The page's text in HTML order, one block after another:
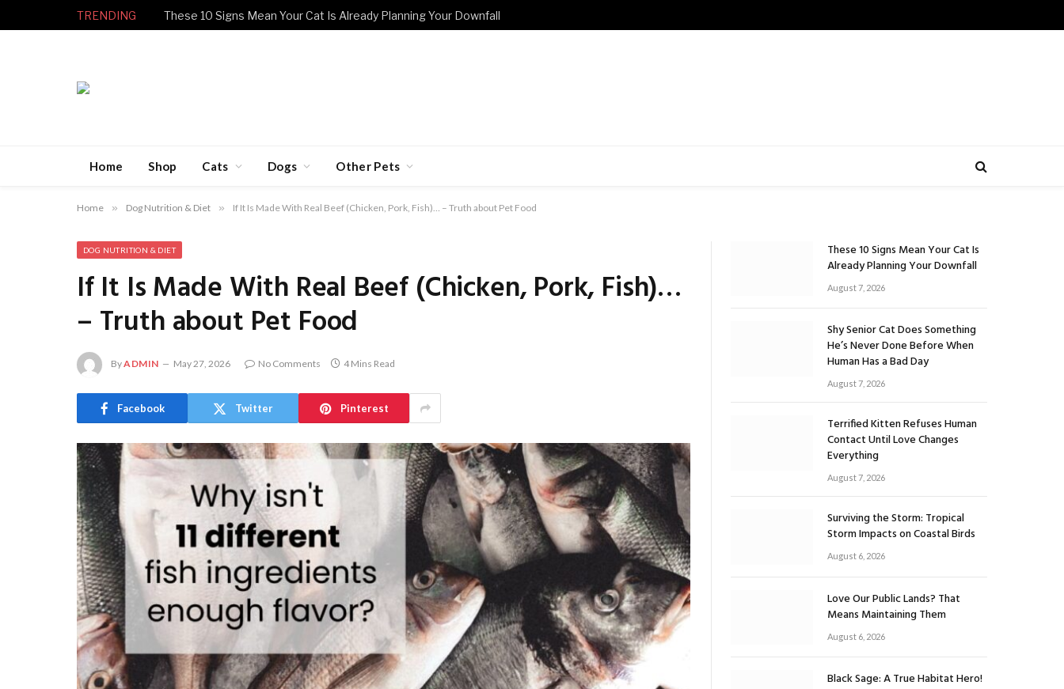
TRENDING These 10 Signs Mean Your Cat Is Already Planning Your Downfall
Home Shop Cats Dogs Other Pets
Home » Dog Nutrition & Diet » If It Is Made With Real Beef (Chicken, Pork, Fish)… – Truth about Pet Food
DOG NUTRITION & DIET
If It Is Made With Real Beef (Chicken, Pork, Fish)…
– Truth about Pet Food
ByADMIN May 27, 2026 No Comments 4 Mins Read
Facebook Twitter Pinterest
These 10 Signs Mean Your Cat Is
Already Planning Your Downfall
August 7, 2026
Shy Senior Cat Does Something
He’s Never Done Before When
Human Has a Bad Day
August 7, 2026
Terrified Kitten Refuses Human
Contact Until Love Changes
Everything
August 7, 2026
Surviving the Storm: Tropical
Storm Impacts on Coastal Birds
August 6, 2026
Love Our Public Lands? That
Means Maintaining Them
August 6, 2026
Black Sage: A True Habitat Hero!